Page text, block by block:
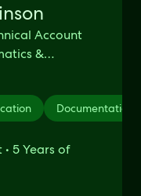
Account
&
Documentation
5 Years of